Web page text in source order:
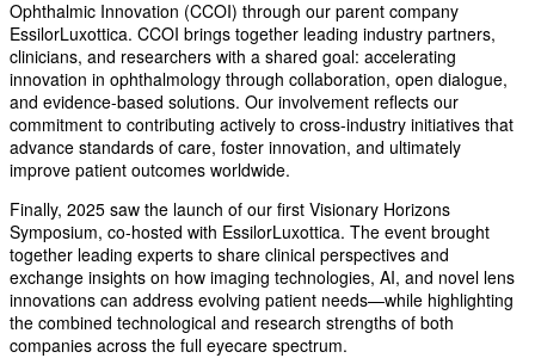
Ophthalmic Innovation (CCOI) through our parent company
EssilorLuxottica. CCOI brings together leading industry partners,
clinicians, and researchers with a shared goal: accelerating
innovation in ophthalmology through collaboration, open dialogue,
and evidence-based solutions. Our involvement reflects our
commitment to contributing actively to cross-industry initiatives that
advance standards of care, foster innovation, and ultimately
improve patient outcomes worldwide.
Finally, 2025 saw the launch of our first Visionary Horizons
Symposium, co-hosted with EssilorLuxottica. The event brought
together leading experts to share clinical perspectives and
exchange insights on how imaging technologies, AI, and novel lens
innovations can address evolving patient needs—while highlighting
the combined technological and research strengths of both
companies across the full eyecare spectrum.